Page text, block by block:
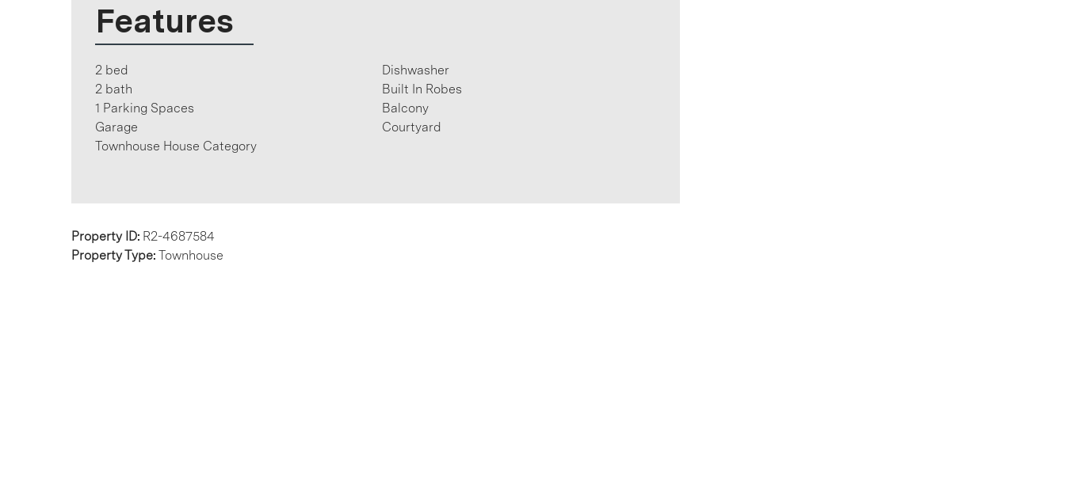
Features
2 bed
2 bath
1 Parking Spaces
Garage
Townhouse House Category
Dishwasher
Built In Robes
Balcony
Courtyard
Property ID: R2-4687584
Property Type: Townhouse